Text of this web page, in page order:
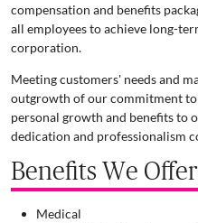
compensation and benefits
all employees to achieve long-
corporation.
Meeting customers' needs and
outgrowth of our commitment
personal growth and benefits to
dedication and professionalism
Benefits We
Medical